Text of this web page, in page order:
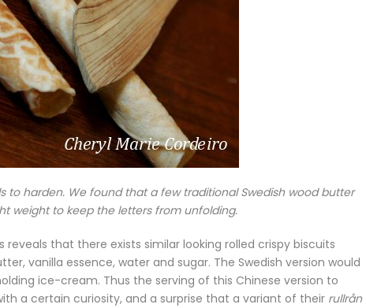
to harden. We found that a few traditional Swedish wood butter
weight to keep the letters from unfolding.
reveals that there exists similar looking rolled crispy biscuits
vanilla essence, water and sugar. The Swedish version would
ice-cream. Thus the serving of this Chinese version to
a certain curiosity, and a surprise that a variant of their rullrån